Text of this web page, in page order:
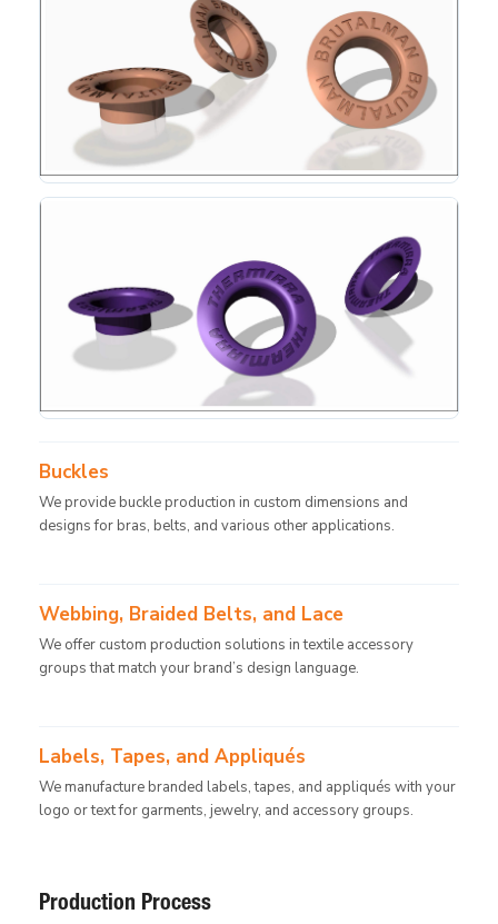
Buckles
We provide buckle production in custom dimensions and
designs for bras, belts, and various other applications.
Webbing, Braided Belts, and Lace
We offer custom production solutions in textile accessory
groups that match your brand’s design language.
Labels, Tapes, and Appliqués
We manufacture branded labels, tapes, and appliqués with your
logo or text for garments, jewelry, and accessory groups.
Production Process